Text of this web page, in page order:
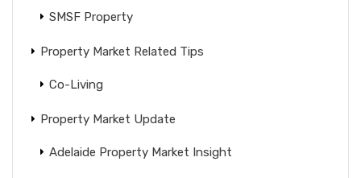
SMSF Property
Property Market Related Tips
Co-Living
Property Market Update
Adelaide Property Market Insight